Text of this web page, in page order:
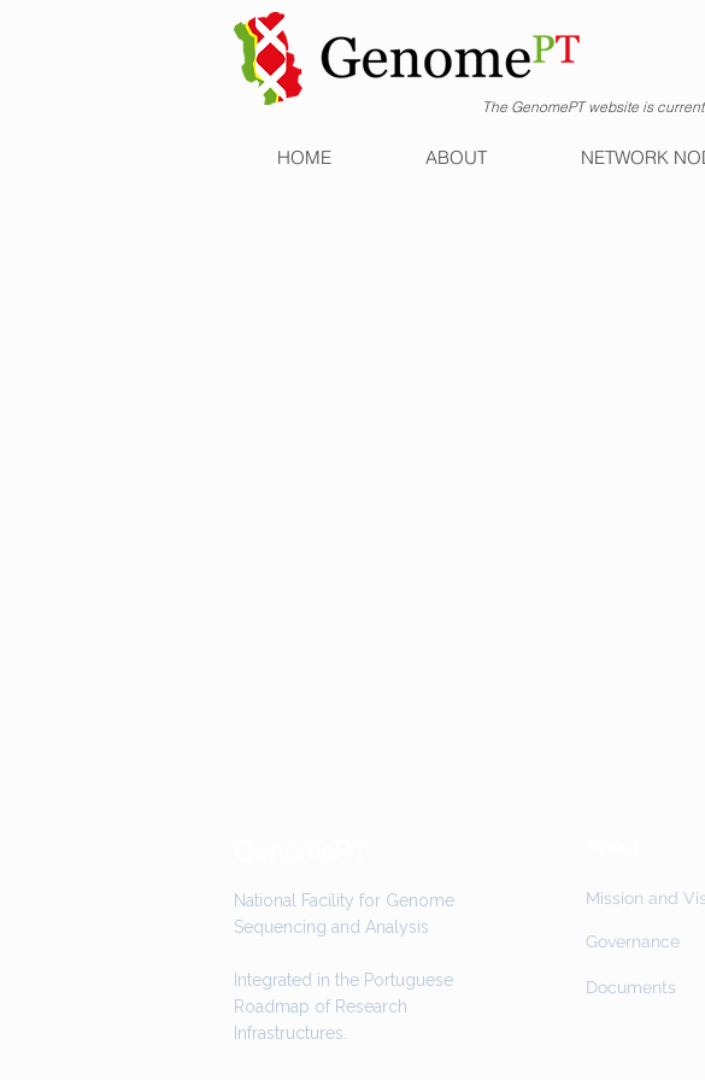
The GenomePT website is
HOME ABOUT NETWORK
National Facility for Genome
Sequencing and Analysis
Integrated in the Portuguese
Roadmap of Research
Infrastructures.
Mission and
Governance
Documents